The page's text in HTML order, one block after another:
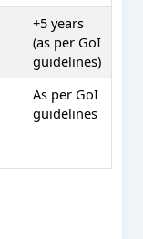
+5 years
(as per GoI
guidelines)
As per GoI
guidelines